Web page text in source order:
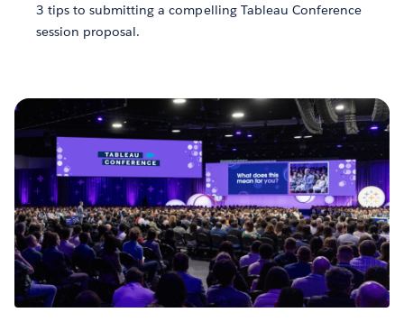
3 tips to submitting a compelling Tableau Conference
session proposal.